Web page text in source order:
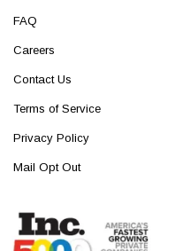
FAQ
Careers
Contact Us
Terms of Service
Privacy Policy
Mail Opt Out